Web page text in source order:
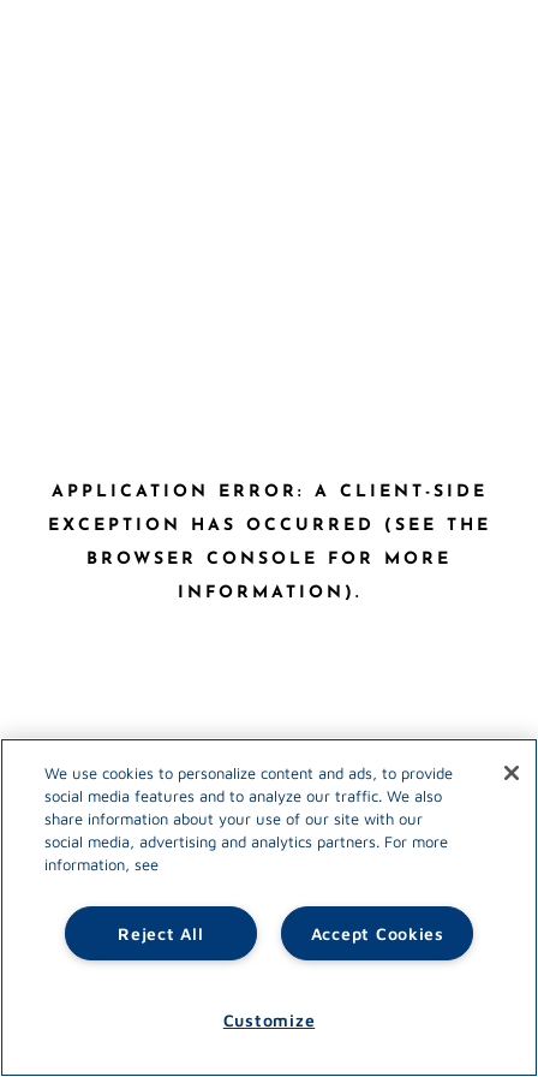
APPLICATION ERROR: A CLIENT-SIDE
EXCEPTION HAS OCCURRED (SEE THE
BROWSER CONSOLE FOR MORE
INFORMATION) .
We use cookies to personalize content and ads, to provide
social media features and to analyze our traffic. We also
share information about your use of our site with our
social media, advertising and analytics partners. For more
information, see
Accept Cookies
Reject All
Customize